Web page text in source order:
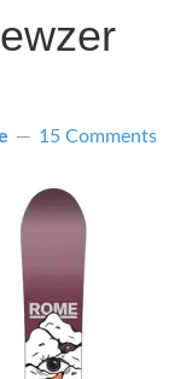
15 Comments